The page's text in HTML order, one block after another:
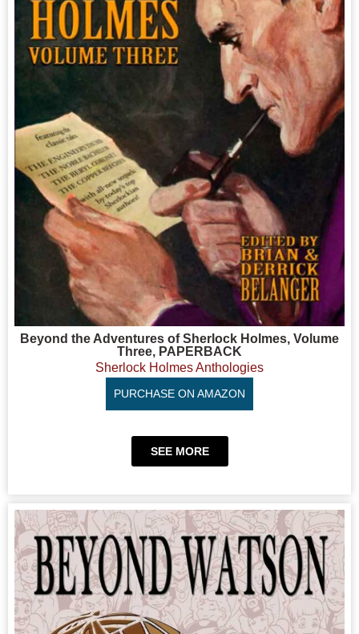
Beyond the Adventures of Sherlock Holmes, Volume
Three, PAPERBACK
Sherlock Holmes Anthologies
PURCHASE ON AMAZON
SEE MORE